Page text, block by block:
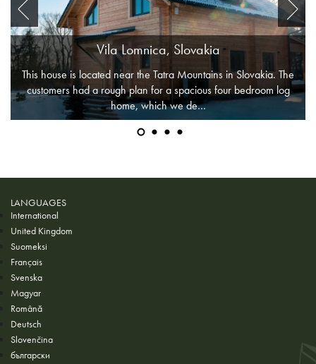
Vila Lomnica, Slovakia
This house is located near the Tatra Mountains in Slovakia. The
customers had a rough plan for a spacious four bedroom log
home, which we de…
LANGUAGES
International
United Kingdom
Suomeksi
Français
Svenska
Magyar
Română
Deutsch
Slovenčina
български